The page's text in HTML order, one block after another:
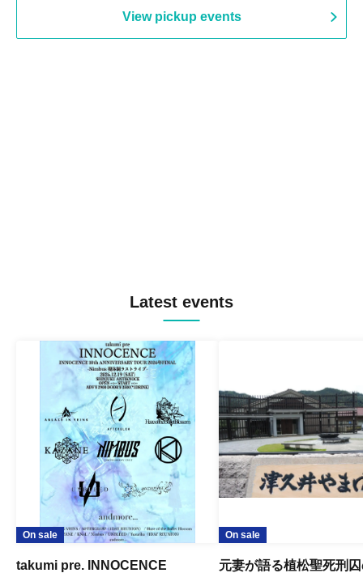
View pickup events
Latest events
On sale
takumi pre. INNOCENCE
On sale
元妻が語る植松聖死刑